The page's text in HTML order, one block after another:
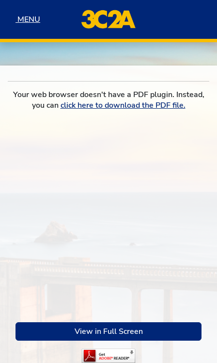
MENU
MENU
Your web browser doesn't have a PDF plugin. Instead,
you canclick here to download the PDF file.
View in Full Screen